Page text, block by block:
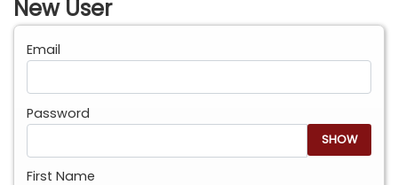
New User
Email
Password
SHOW
First Name